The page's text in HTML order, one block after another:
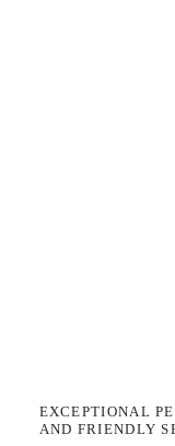
EXCEPTIONAL
AND FRIENDLY